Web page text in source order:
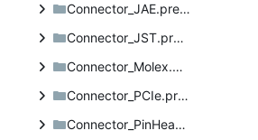
Connector_JAE.pretty
Connector_JST.pretty
Connector_Molex.pretty
Connector_PCIe.pretty
Connector_PinHeader_1.27mm.pretty